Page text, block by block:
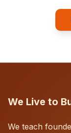
We Live to
We teach